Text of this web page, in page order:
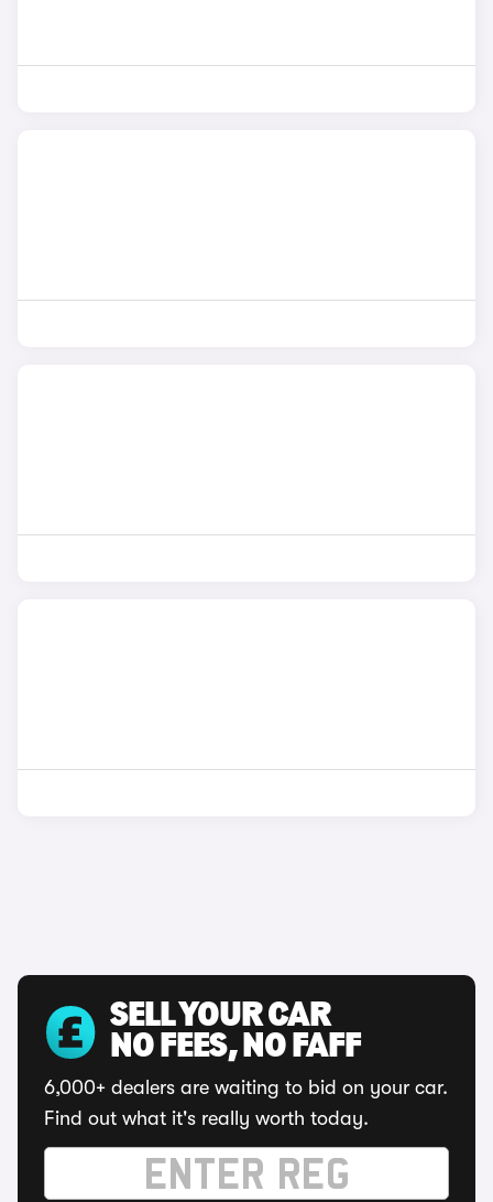
SELL YOUR CAR
NO FEES, NO FAFF
6,000+ dealers are waiting to bid on your car.
Find out what it's really worth today.